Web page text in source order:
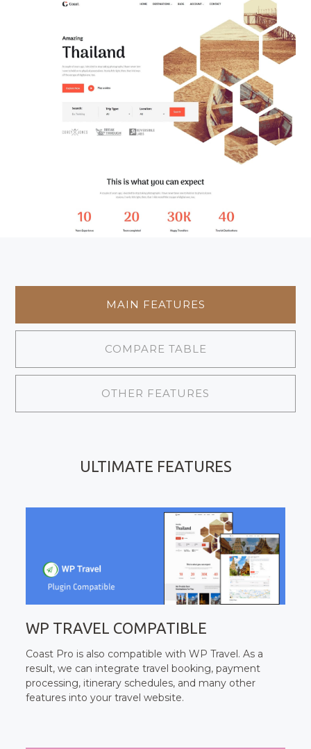
MAIN FEATURES
COMPARE TABLE
OTHER FEATURES
ULTIMATE FEATURES
WP TRAVEL COMPATIBLE
Coast Pro is also compatible with WP Travel. As a
result, we can integrate travel booking, payment
processing, itinerary schedules, and many other
features into your travel website.